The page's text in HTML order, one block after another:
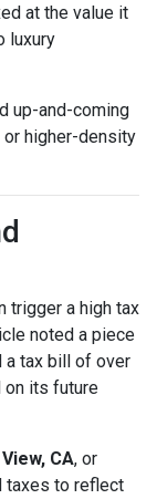
at the value it
luxury
up-and-coming
higher-density
trigger a high tax
noted a piece
a tax bill of over
its future
CA, or
taxes to reflect